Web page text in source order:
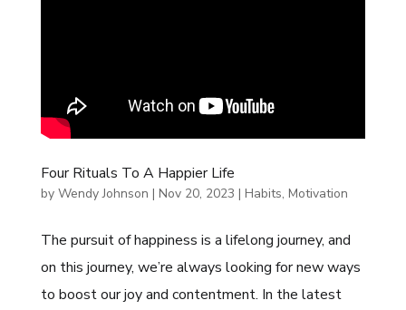
Four Rituals To A Happier Life
by Wendy Johnson | Nov 20, 2023 | Habits, Motivation
The pursuit of happiness is a lifelong journey, and
on this journey, we’re always looking for new ways
to boost our joy and contentment. In the latest